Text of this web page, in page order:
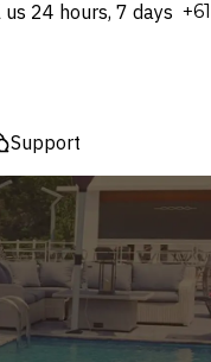
us 24 hours, 7 days
Support